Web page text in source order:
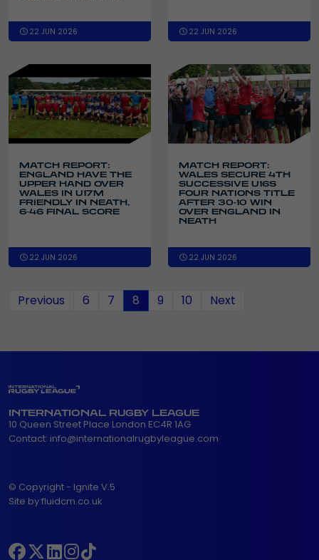
22 JUN 2026 22 JUN 2026
MATCH REPORT:
ENGLAND HAVE THE
UPPER HAND OVER
WALES IN U17M
FRIENDLY IN NEATH,
6-46 FINAL SCORE
22 JUN 2026
MATCH REPORT:
WALES SECURE 4TH
SUCCESSIVE U16S
FOUR NATIONS TITLE
AFTER 30-10 WIN
OVER ENGLAND IN
NEATH
22 JUN 2026
Previous 6 7 8 (current)
9 10 Next
INTERNATIONAL RUGBY LEAGUE
10 Queen Street Place London EC4R 1AG
Contact: info@internationalrugbyleague.com
© Copyright - Ignite V.5
Site by fluidcm.co.uk